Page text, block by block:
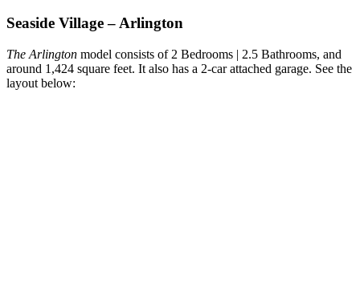
Seaside Village – Arlington
The Arlington model consists of 2 Bedrooms | 2.5 Bathrooms, and
around 1,424 square feet. It also has a 2-car attached garage. See the
layout below: